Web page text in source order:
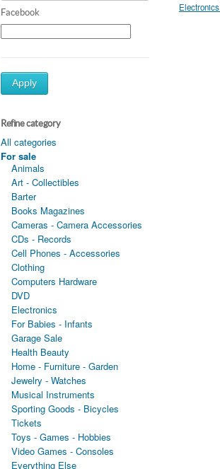
Facebook
Apply
Refine category
All categories
For sale
Animals
Art - Collectibles
Barter
Books Magazines
Cameras - Camera Accessories
CDs - Records
Cell Phones - Accessories
Clothing
Computers Hardware
DVD
Electronics
For Babies - Infants
Garage Sale
Health Beauty
Home - Furniture - Garden
Jewelry - Watches
Musical Instruments
Sporting Goods - Bicycles
Tickets
Toys - Games - Hobbies
Video Games - Consoles
Everything Else